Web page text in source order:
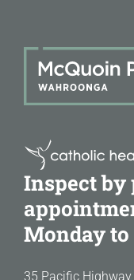
Inspect by
Monday
35 Pacific